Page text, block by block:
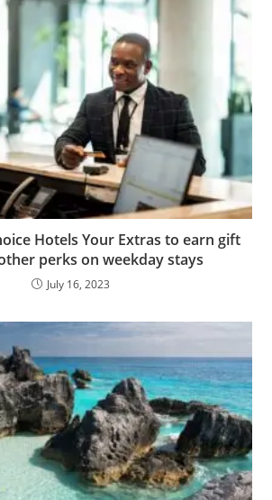
Hotels Your Extras to earn gift
perks on weekday stays
July 16, 2023